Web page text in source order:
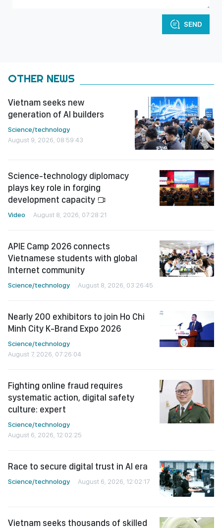
SEND
OTHER NEWS
Vietnam seeks new
generation of AI builders
Science/technology
August 9, 2026, 08:59:43
Science-technology diplomacy
plays key role in forging
development capacity
Video August 8, 2026, 07:28:21
APIE Camp 2026 connects
Vietnamese students with global
Internet community
Science/technology August 8, 2026, 03:26:45
Nearly 200 exhibitors to join Ho Chi
Minh City K-Brand Expo 2026
Science/technology
August 7, 2026, 07:26:04
Fighting online fraud requires
systematic action, digital safety
culture: expert
Science/technology
August 6, 2026, 12:02:25
Race to secure digital trust in AI era
Science/technology August 6, 2026, 12:02:17
Vietnam seeks thousands of skilled